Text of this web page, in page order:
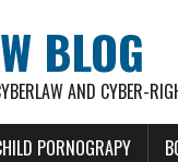
BLOG
AND CYBER-
PORNOGRAPY